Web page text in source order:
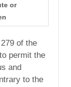
or
of the
permit the
and
to the